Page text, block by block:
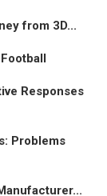
from 3D...
Responses
Problems